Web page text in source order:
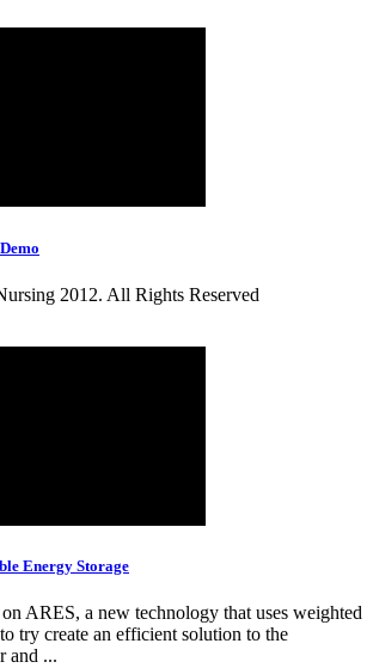
2012. All Rights Reserved
Energy Storage
ARES, a new technology that uses weighted
try create an efficient solution to the
and ...